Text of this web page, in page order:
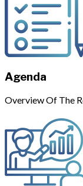
Agenda
Overview Of The